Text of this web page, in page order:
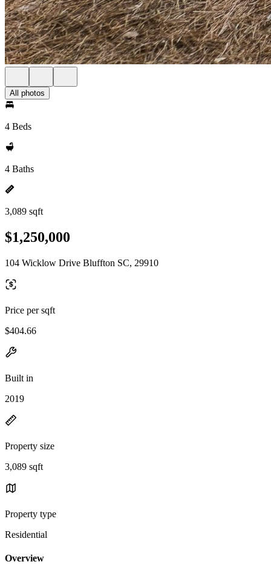
All photos
4 Beds
4 Baths
3,089 sqft
$1,250,000
104 Wicklow Drive Bluffton SC, 29910
Price per sqft
$404.66
Built in
2019
Property size
3,089 sqft
Property type
Residential
Overview